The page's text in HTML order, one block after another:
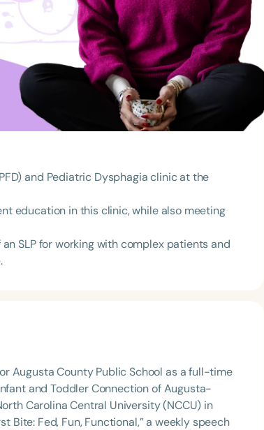
and Pediatric Dysphagia clinic at the
education in this clinic, while also meeting
SLP for working with complex patients and
Augusta County Public School as a full-time
and Toddler Connection of Augusta-
Carolina Central University (NCCU) in
Bite: Fed, Fun, Functional,” a weekly speech